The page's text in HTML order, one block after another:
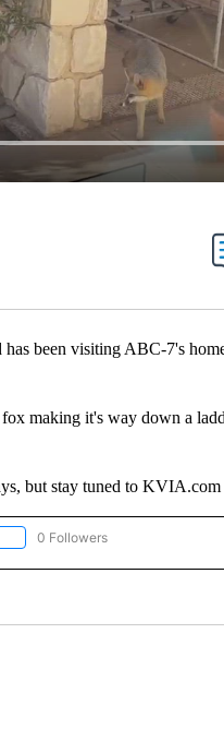
NOTIFICATIONS ABOUT NEW
been visiting ABC-7's
making it's way down a
but stay tuned to KVIA.com
"ANIMALS" TO RECEIVE
0 Followers